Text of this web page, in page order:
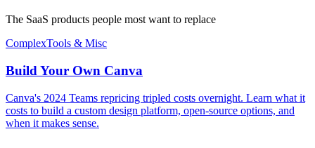
The SaaS products people most want to replace
ComplexTools & Misc
Build Your Own Canva
Canva's 2024 Teams repricing tripled costs overnight. Learn what it
costs to build a custom design platform, open-source options, and
when it makes sense.